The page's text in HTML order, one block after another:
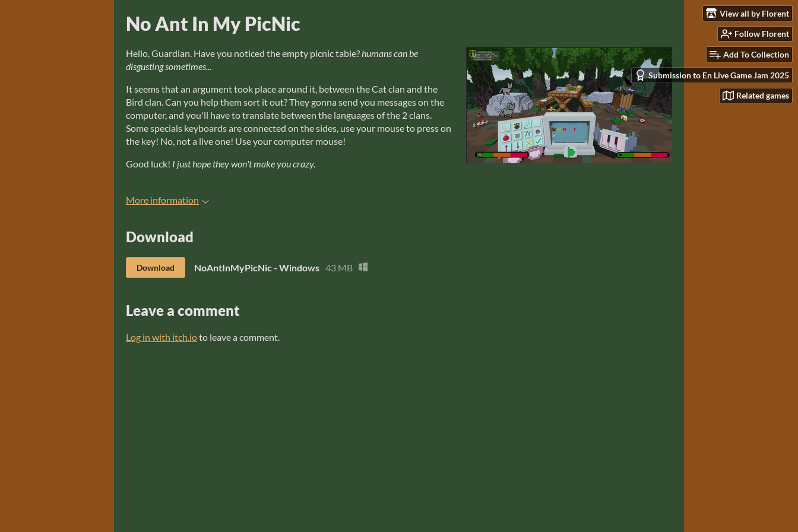
View all by Florent
Follow Florent
Add To Collection
Submission to En Live Game Jam 2025
Related games
No Ant In My PicNic
Hello, Guardian. Have you noticed the empty picnic table?humans can be
disgusting sometimes...
It seems that an argument took place around it, between the Cat clan and the
Bird clan. Can you help them sort it out? They gonna send you messages on the
computer, and you'll have to translate between the languages of the 2 clans.
Some specials keyboards are connected on the sides, use your mouse to press on
the key! No, not a live one! Use your computer mouse!
Good luck! I just hope they won't make you crazy.
More information
Download
Download NoAntInMyPicNic - Windows 43 MB
Leave a comment
Log in with itch.ioto leave a comment.